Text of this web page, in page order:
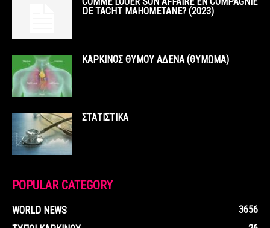
DE TACHT MAHOMETANE? (2023)
ΚΑΡΚΙΝΟΣ ΘΥΜΟΥ ΑΔΕΝΑ (ΘΥΜΩΜΑ)
ΣΤΑΤΙΣΤΙΚΑ
POPULAR CATEGORY
WORLD NEWS
3656